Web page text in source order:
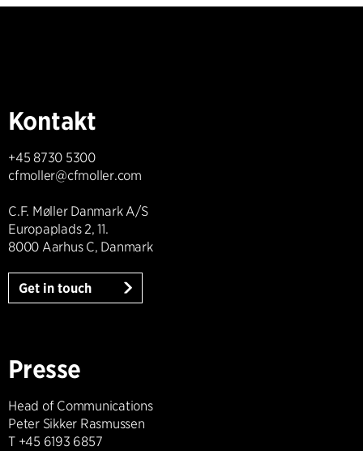
Kontakt
+45 8730 5300
cfmoller@cfmoller.com
C.F. Møller Danmark A/S
Europaplads 2, 11.
8000 Aarhus C, Danmark
Get in touch
Presse
Head of Communications
Peter Sikker Rasmussen
T +45 6193 6857